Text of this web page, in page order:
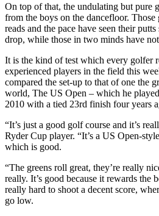
On top of that, the undulating but pure
from the boys on the dancefloor.
reads and the pace have seen their
drop, while those in two minds have
It is the kind of test which every golfer
experienced players in the field this
compared the set-up to that of one the
world, The US Open – which he
2010 with a tied 23rd finish four years
“It’s just a good golf course and it’s
Ryder Cup player. “It’s a US Open-
which is good.
“The greens roll great, they’re really
really. It’s good because it rewards the
really hard to shoot a decent score,
go low.